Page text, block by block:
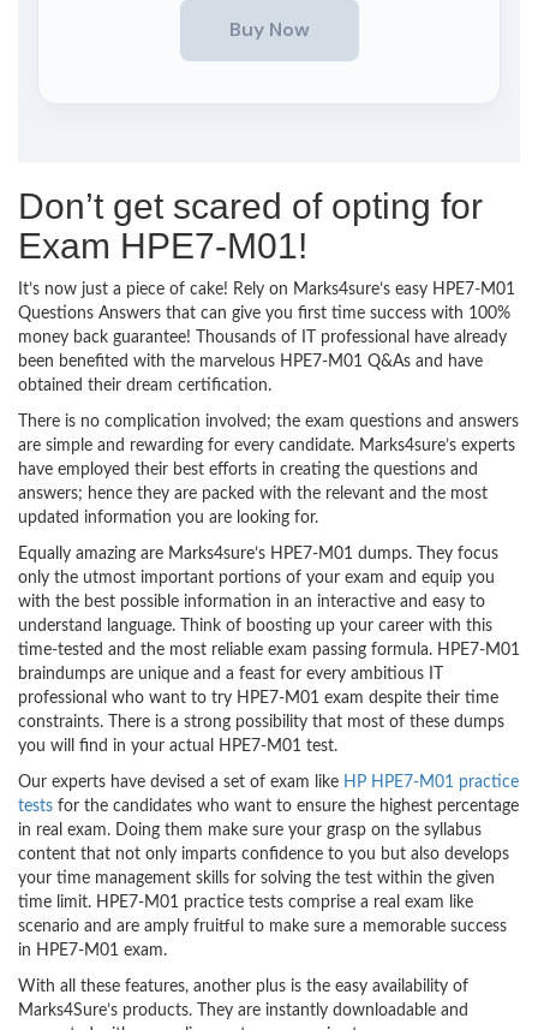
Don’t get scared of opting for
Exam HPE7-M01!
It’s now just a piece of cake! Rely on Marks4sure’s easy HPE7-M01
Questions Answers that can give you first time success with 100%
money back guarantee! Thousands of IT professional have already
been benefited with the marvelous HPE7-M01 Q&As and have
obtained their dream certification.
There is no complication involved; the exam questions and answers
are simple and rewarding for every candidate. Marks4sure’s experts
have employed their best efforts in creating the questions and
answers; hence they are packed with the relevant and the most
updated information you are looking for.
Equally amazing are Marks4sure’s HPE7-M01 dumps. They focus
only the utmost important portions of your exam and equip you
with the best possible information in an interactive and easy to
understand language. Think of boosting up your career with this
time-tested and the most reliable exam passing formula. HPE7-M01
braindumps are unique and a feast for every ambitious IT
professional who want to try HPE7-M01 exam despite their time
constraints. There is a strong possibility that most of these dumps
you will find in your actual HPE7-M01 test.
Our experts have devised a set of exam like HP HPE7-M01 practice
tests for the candidates who want to ensure the highest percentage
in real exam. Doing them make sure your grasp on the syllabus
content that not only imparts confidence to you but also develops
your time management skills for solving the test within the given
time limit. HPE7-M01 practice tests comprise a real exam like
scenario and are amply fruitful to make sure a memorable success
in HPE7-M01 exam.
With all these features, another plus is the easy availability of
Marks4Sure’s products. They are instantly downloadable and